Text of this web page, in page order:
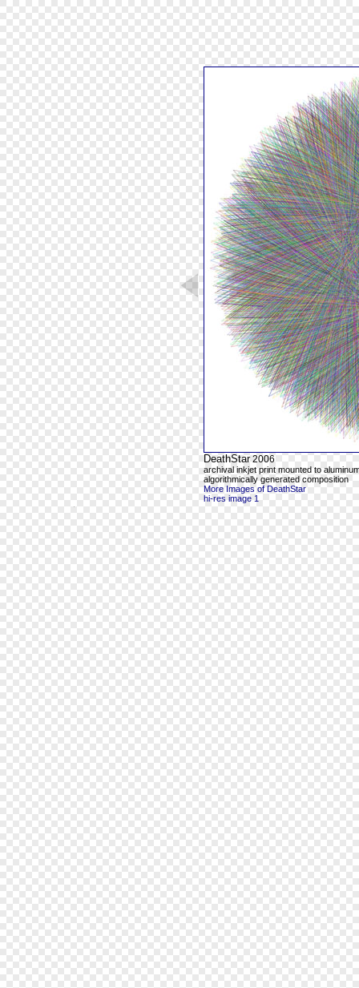
DeathStar2006
archival inkjet print mounted to
algorithmically generated composition
More Images of DeathStar
hi-res image 1